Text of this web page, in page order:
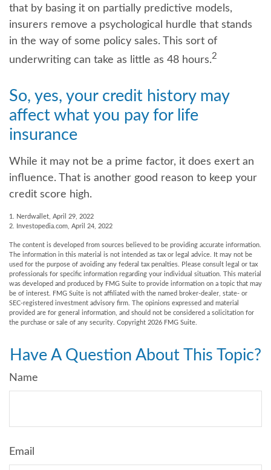
that by basing it on partially predictive models,
insurers remove a psychological hurdle that stands
in the way of some policy sales. This sort of
underwriting can take as little as 48 hours.2
So, yes, your credit history may
affect what you pay for life
insurance
While it may not be a prime factor, it does exert an
influence. That is another good reason to keep your
credit score high.
1. Nerdwallet, April 29, 2022
2. Investopedia.com, April 24, 2022
The content is developed from sources believed to be providing accurate information.
The information in this material is not intended as tax or legal advice. It may not be
used for the purpose of avoiding any federal tax penalties. Please consult legal or tax
professionals for specific information regarding your individual situation. This material
was developed and produced by FMG Suite to provide information on a topic that may
be of interest. FMG Suite is not affiliated with the named broker-dealer, state- or
SEC-registered investment advisory firm. The opinions expressed and material
provided are for general information, and should not be considered a solicitation for
the purchase or sale of any security. Copyright 2026 FMG Suite.
Have A Question About This Topic?
Name
Email